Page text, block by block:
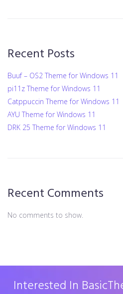
Recent Posts
Buuf – OS2 Theme for Windows 11
pi11z Theme for Windows 11
Catppuccin Theme for Windows 11
AYU Theme for Windows 11
DRK 25 Theme for Windows 11
Recent Comments
No comments to show.
Interested In